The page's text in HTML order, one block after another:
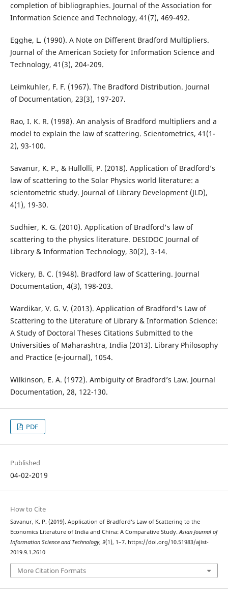
completion of bibliographies. Journal of the Association for
Information Science and Technology, 41(7), 469-492.
Egghe, L. (1990). A Note on Different Bradford Multipliers.
Journal of the American Society for Information Science and
Technology, 41(3), 204-209.
Leimkuhler, F. F. (1967). The Bradford Distribution. Journal
of Documentation, 23(3), 197-207.
Rao, I. K. R. (1998). An analysis of Bradford multipliers and a
model to explain the law of scattering. Scientometrics, 41(1-
2), 93-100.
Savanur, K. P., & Hullolli, P. (2018). Application of Bradford’s
law of scattering to the Solar Physics world literature: a
scientometric study. Journal of Library Development (JLD),
4(1), 19-30.
Sudhier, K. G. (2010). Application of Bradford's law of
scattering to the physics literature. DESIDOC Journal of
Library & Information Technology, 30(2), 3-14.
Vickery, B. C. (1948). Bradford law of Scattering. Journal
Documentation, 4(3), 198-203.
Wardikar, V. G. V. (2013). Application of Bradford's Law of
Scattering to the Literature of Library & Information Science:
A Study of Doctoral Theses Citations Submitted to the
Universities of Maharashtra, India (2013). Library Philosophy
and Practice (e-journal), 1054.
Wilkinson, E. A. (1972). Ambiguity of Bradford’s Law. Journal
Documentation, 28, 122-130.
PDF
Published
04-02-2019
How to Cite
Savanur, K. P. (2019). Application of Bradford’s Law of Scattering to the
Economics Literature of India and China: A Comparative Study.Asian Journal of
Information Science and Technology, 9(1), 1–7. https://doi.org/10.51983/ajist-
2019.9.1.2610
More Citation Formats